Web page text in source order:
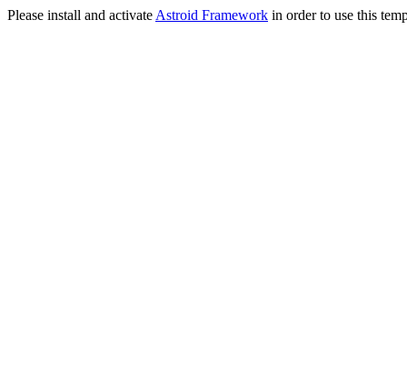
Please install and activate Astroid Framework in order to use this